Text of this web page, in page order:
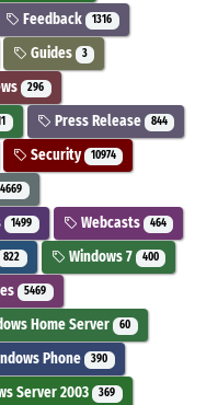
Feedback 1316
Guides 3
296
Press Release 844
Security 10974
1499 Webcasts 464
822 Windows 7 400
5469
Home Server 60
Phone 390
Server 2003 369